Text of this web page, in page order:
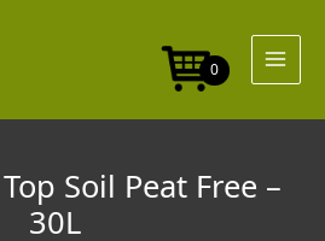
0
Soil Peat Free –
30L